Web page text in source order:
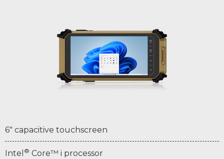
6" capacitive touchscreen
Intel ® Core™ i processor